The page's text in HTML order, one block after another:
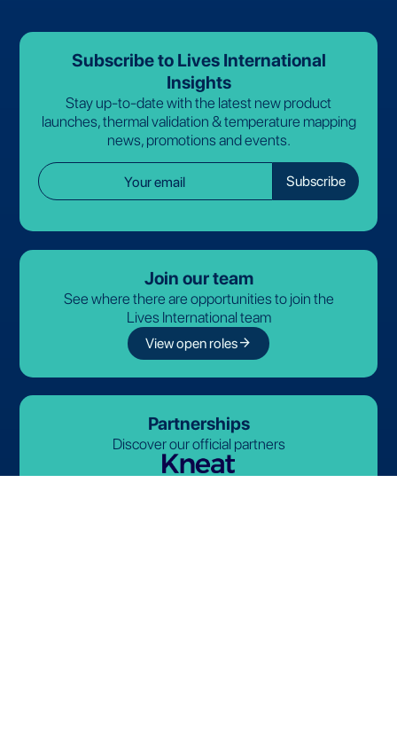
Subscribe to Lives International
Insights
Stay up-to-date with the latest new product
launches, thermal validation & temperature mapping
news, promotions and events.
Join our team
See where there are opportunities to join the
Lives International team
View open rolesarrow_forward
Partnerships
Discover our official partners